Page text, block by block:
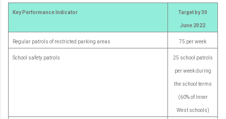
Key Performance Indicator Target by 30
June 2022
Regular patrols of restricted parking areas 75 per week
School safety patrols 25 school patrols
per week during
the school terms
(60% of Inner
West schools)